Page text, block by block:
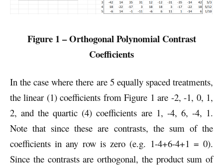
Figure 1 – Orthogonal Polynomial Contrast
Coefficients
In the case where there are 5 equally spaced treatments,
the linear (1) coefficients from Figure 1 are -2, -1, 0, 1,
2, and the quartic (4) coefficients are 1, -4, 6, -4, 1.
Note that since these are contrasts, the sum of the
coefficients in any row is zero (e.g. 1-4+6-4+1 = 0).
Since the contrasts are orthogonal, the product sum of